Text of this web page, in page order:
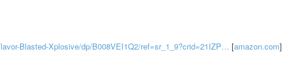
Blasted-Xplosive/dp/B008VEI1Q2/ref=sr_1_9?crid=21IZP… [amazon.com]